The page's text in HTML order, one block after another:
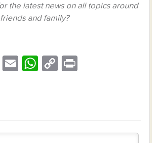
the latest news on all topics around
and family?
Pinterest
EmailWhatsApp
Copy